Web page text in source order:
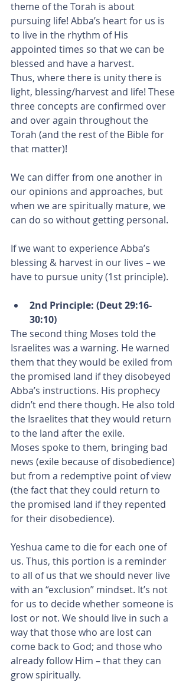
theme of the Torah is about
pursuing life! Abba’s heart for us is
to live in the rhythm of His
appointed times so that we can be
blessed and have a harvest.
Thus, where there is unity there is
light, blessing/harvest and life! These
three concepts are confirmed over
and over again throughout the
Torah (and the rest of the Bible for
that matter)!
We can differ from one another in
our opinions and approaches, but
when we are spiritually mature, we
can do so without getting personal.
If we want to experience Abba’s
blessing & harvest in our lives – we
have to pursue unity (1st principle).
2nd Principle: (Deut 29:16-
30:10)
The second thing Moses told the
Israelites was a warning. He warned
them that they would be exiled from
the promised land if they disobeyed
Abba’s instructions. His prophecy
didn’t end there though. He also told
the Israelites that they would return
to the land after the exile.
Moses spoke to them, bringing bad
news (exile because of disobedience)
but from a redemptive point of view
(the fact that they could return to
the promised land if they repented
for their disobedience).
Yeshua came to die for each one of
us. Thus, this portion is a reminder
to all of us that we should never live
with an “exclusion” mindset. It’s not
for us to decide whether someone is
lost or not. We should live in such a
way that those who are lost can
come back to God; and those who
already follow Him – that they can
grow spiritually.